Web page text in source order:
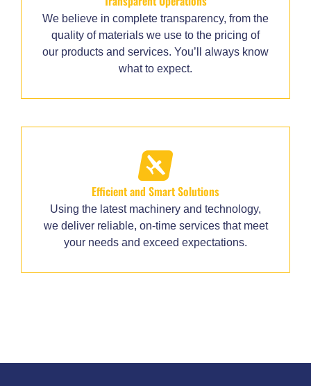
We believe in complete transparency, from the
quality of materials we use to the pricing of
our products and services. You’ll always know
what to expect.
Efficient and Smart Solutions
Using the latest machinery and technology,
we deliver reliable, on-time services that meet
your needs and exceed expectations.